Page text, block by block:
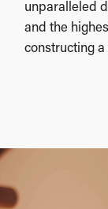
unparalleled
and the
constructing a